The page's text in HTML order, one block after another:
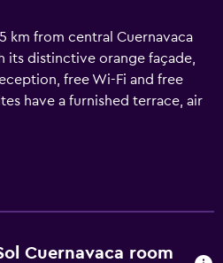
km from central Cuernavaca
its distinctive orange façade,
free Wi-Fi and free
have a furnished terrace, air
is a sofa and cable TV. The
a bath tub or shower. Suites
shuttle service is
Cuernavaca room